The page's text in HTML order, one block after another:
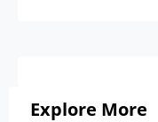
Explore More